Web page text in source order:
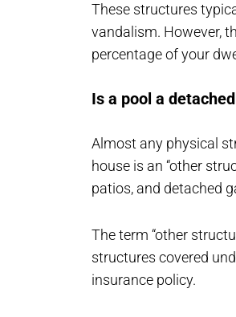
These structures
vandalism. However,
percentage of your
Is a pool a
Almost any physical
house is an “other
patios, and detached
The term “other
structures covered
insurance policy.